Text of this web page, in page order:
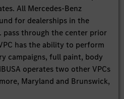
All Mercedes-Benz
for dealerships in the
pass through the center prior
has the ability to perform
campaigns, full paint, body
operates two other VPCs
Maryland and Brunswick,